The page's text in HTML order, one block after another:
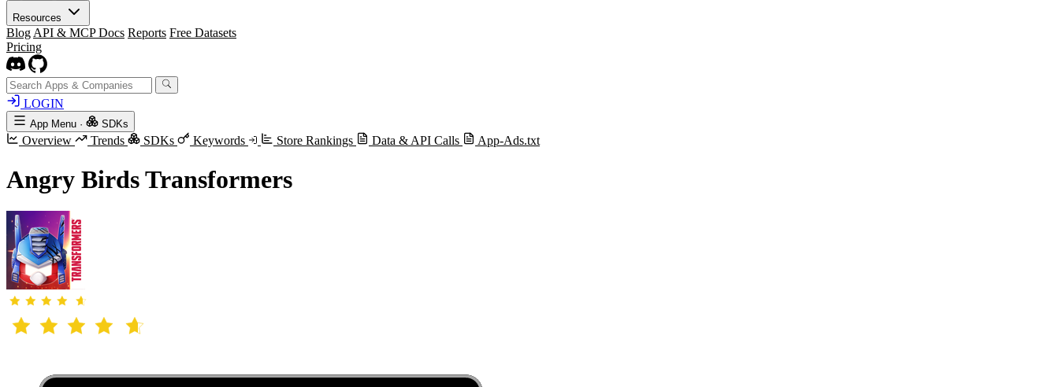
Resources
Blog API & MCP Docs Reports Free Datasets
Pricing
LOGIN
App Menu · SDKs
Overview Trends SDKs Keywords Store Rankings Data & API Calls App-Ads.txt
Angry Birds Transformers